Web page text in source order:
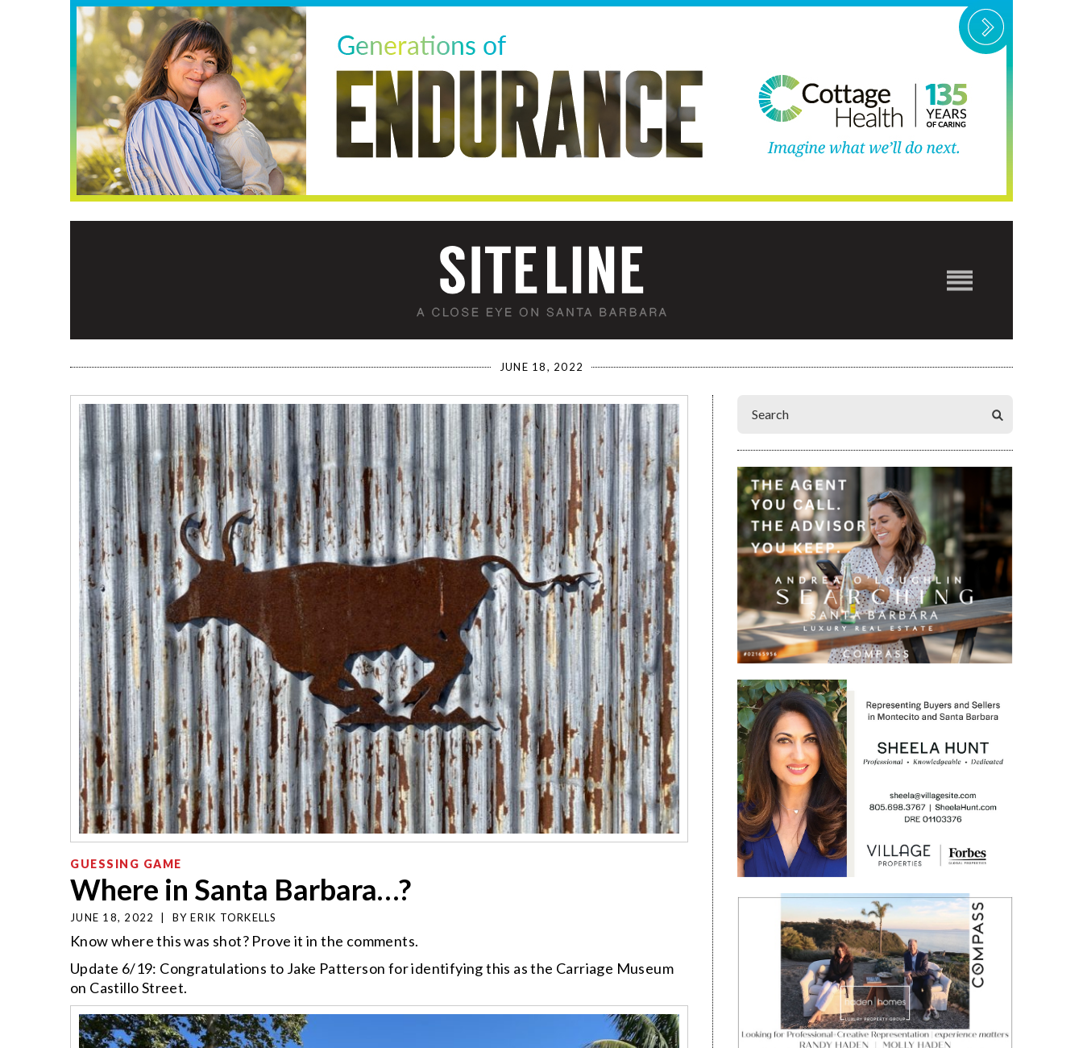
JUNE 18, 2022
GUESSING GAME
Where in Santa Barbara…?
JUNE 18, 2022 BY ERIK TORKELLS
Know where this was shot? Prove it in the comments.
Update 6/19: Congratulations to Jake Patterson for identifying this as the Carriage Museum
on Castillo Street.